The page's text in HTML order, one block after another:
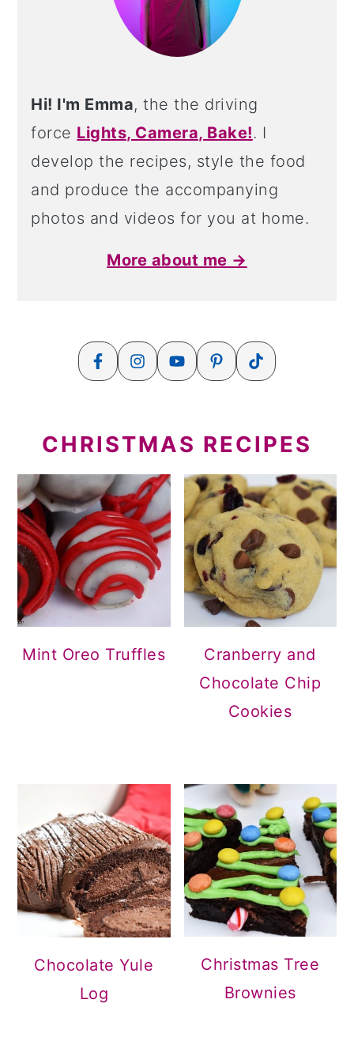
Hi! I'm Emma, the the driving
force Lights, Camera, Bake!. I
develop the recipes, style the food
and produce the accompanying
photos and videos for you at home.
More about me →
CHRISTMAS RECIPES
Mint Oreo Truffles
Cranberry and
Chocolate Chip
Cookies
Chocolate Yule
Log
Christmas Tree
Brownies